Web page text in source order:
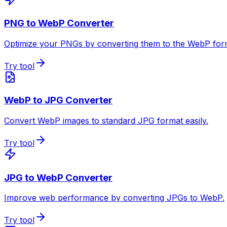
PNG to WebP Converter
Optimize your PNGs by converting them to the WebP
Try tool
WebP to JPG Converter
Convert WebP images to standard JPG format easily.
Try tool
JPG to WebP Converter
Improve web performance by converting JPGs to WebP.
Try tool